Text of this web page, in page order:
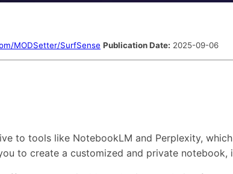
MODSetter/SurfSense Publication Date: 2025-09-06
to tools like NotebookLM and Perplexity,
to create a customized and private notebook,